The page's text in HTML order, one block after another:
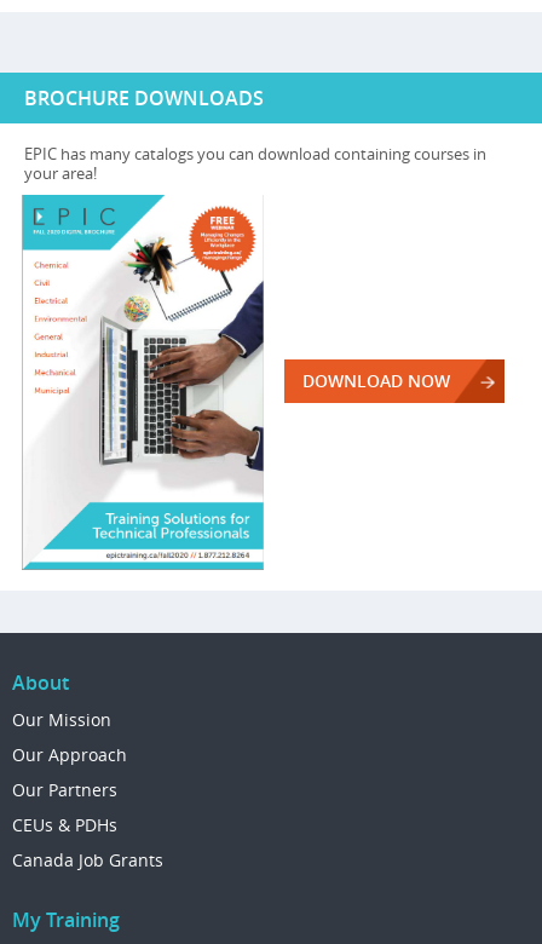
BROCHURE DOWNLOADS
EPIC has many catalogs you can download containing courses in
your area!
DOWNLOAD NOW
About
Our Mission
Our Approach
Our Partners
CEUs & PDHs
Canada Job Grants
My Training